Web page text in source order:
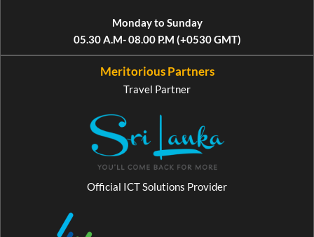
Monday to Sunday
05.30 A.M- 08.00 P.M (+0530 GMT)
Meritorious Partners
Travel Partner
Official ICT Solutions Provider